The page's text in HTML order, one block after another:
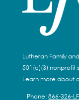
Lutheran Family
501(c)(3) nonprofit
Learn more about
Phone:866-326-